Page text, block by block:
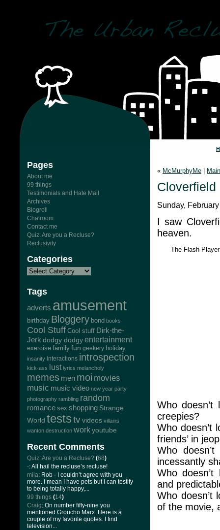
Pages
About me
99 things
Testimonials and Hate Mail
Archives
Blogroll
Chatroom
Contact me
Quiz: Are you a Recluse?
Reclusivity
Categories
Tags
adverts amusement
birthday Bloggery bond books
Cool Stuff Cool stuff Dirk-the-
Jerk dodgy dodgyentertainment
exercise family fun geekery holiday
insanity interactions introspection
kick-ass lust lyrics melancholy
memes men moi movies
music music video new year party
photography rambling random
romance sex shopping Strange
World teststvvideos villains
wanton destruction workyoutube
Recent Comments
Quiz: Are you a Recluse? (68)
-: All hail the recluse’s recluse!
mila: Rob - I couldn’t agree with you
more. I mean I have pets but I can testify
to being totally happy,...
99 things (14)
Craig: On number fifty-nine you
mentioned Groucho Marx. Here is a
couple of my favorite quotes. I find
television...
« McMurphyMe Main
Cloverfield
Sunday,
I saw
heaven.
The Flash
Who
creepies?
Who doesn’t
friends’ in
Who
incessantly
Who
and
Who doesn’t
of the movie,